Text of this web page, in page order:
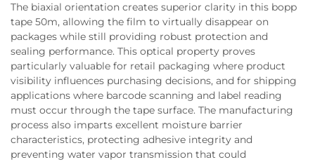
The biaxial orientation creates superior clarity in this bopp
tape 50m, allowing the film to virtually disappear on
packages while still providing robust protection and
sealing performance. This optical property proves
particularly valuable for retail packaging where product
visibility influences purchasing decisions, and for shipping
applications where barcode scanning and label reading
must occur through the tape surface. The manufacturing
process also imparts excellent moisture barrier
characteristics, protecting adhesive integrity and
preventing water vapor transmission that could